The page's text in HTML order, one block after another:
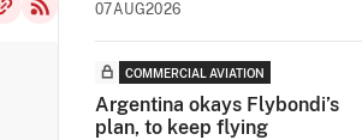
07AUG2026
COMMERCIAL AVIATION
Argentina okays Flybondi’s
plan, to keep flying